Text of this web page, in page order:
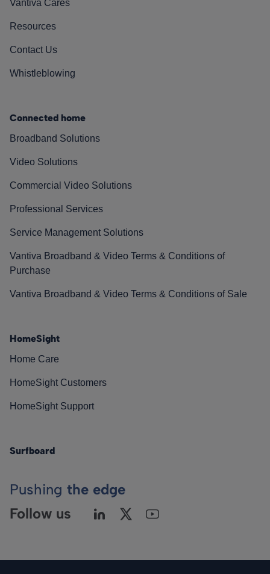
Vantiva Cares
Resources
Contact Us
Whistleblowing
Connected home
Broadband Solutions
Video Solutions
Commercial Video Solutions
Professional Services
Service Management Solutions
Vantiva Broadband & Video Terms & Conditions of
Purchase
Vantiva Broadband & Video Terms & Conditions of Sale
HomeSight
Home Care
HomeSight Customers
HomeSight Support
Surfboard
Pushing the edge
Follow us